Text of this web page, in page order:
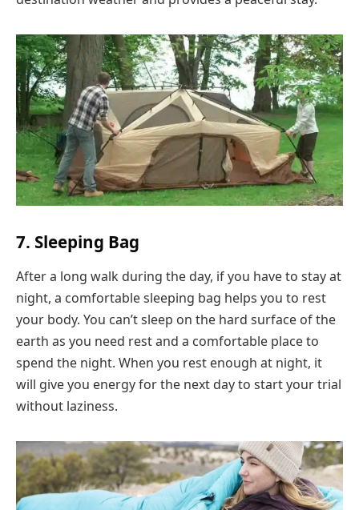
7. Sleeping Bag
After a long walk during the day, if you have to stay at
night, a comfortable sleeping bag helps you to rest
your body. You can’t sleep on the hard surface of the
earth as you need rest and a comfortable place to
spend the night. When you rest enough at night, it
will give you energy for the next day to start your trial
without laziness.